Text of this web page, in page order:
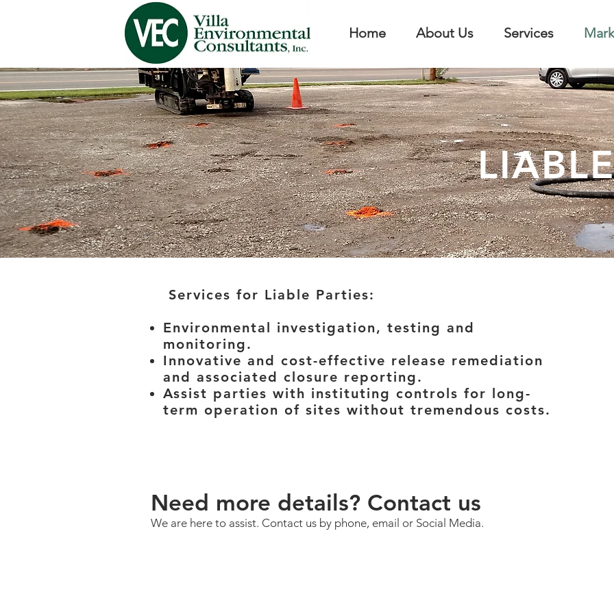
Home About Us Services
Services for Liable Parties:
Environmental investigation, testing and
monitoring.
Innovative and cost-effective release remediation
and associated closure reporting.
Assist parties with instituting controls for long-
term operation of sites without tremendous costs.
Need more details? Contact us
We are here to assist. Contact us by phone, email or Social Media.